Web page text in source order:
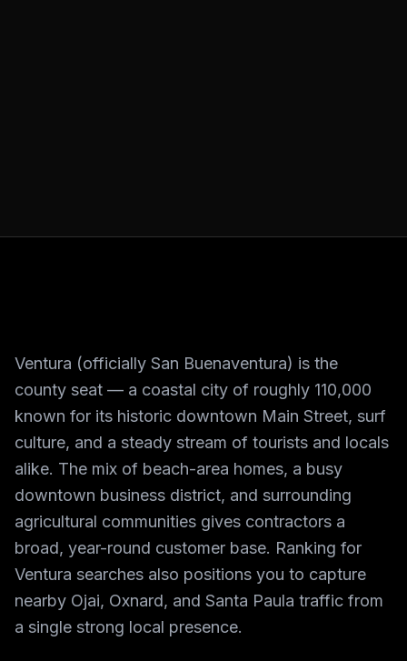
Ventura (officially San Buenaventura) is the
county seat — a coastal city of roughly 110,000
known for its historic downtown Main Street, surf
culture, and a steady stream of tourists and locals
alike. The mix of beach-area homes, a busy
downtown business district, and surrounding
agricultural communities gives contractors a
broad, year-round customer base. Ranking for
Ventura searches also positions you to capture
nearby Ojai, Oxnard, and Santa Paula traffic from
a single strong local presence.